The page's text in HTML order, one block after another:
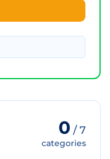
0 /7
categories